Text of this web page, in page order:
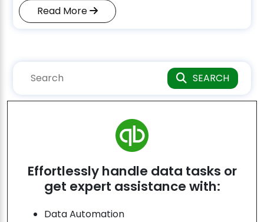
Read More
SEARCH
Effortlessly handle data tasks or
get expert assistance with:
Data Automation